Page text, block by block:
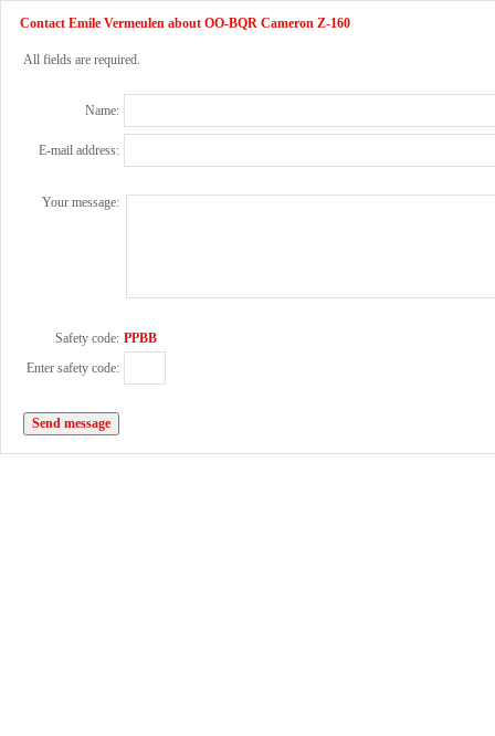
Contact Emile Vermeulen about OO-BQR Cameron Z-160
All fields are required.
Name:
E-mail address:
Your message:
Safety code: PPBB
Enter safety code: